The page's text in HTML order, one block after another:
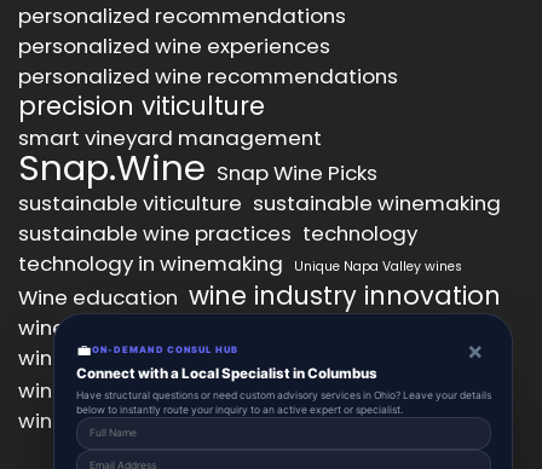
personalized recommendations
personalized wine experiences
personalized wine recommendations
precision viticulture
smart vineyard management
Snap.Wine Snap Wine Picks
sustainable viticulture sustainable winemaking
sustainable wine practices technology
technology in winemaking
Unique Napa Valley wines
Wine education wine industry innovation
wine industry trends
wine production technology
wine quality improvement
wine retail innovation wine tasting
wine tasting experience wine technology
💼ON-DEMAND CONSUL HUB ×
Connect with a Local Specialist in Columbus
Have structural questions or need custom advisory services in Ohio? Leave your details
below to instantly route your inquiry to an active expert or specialist.